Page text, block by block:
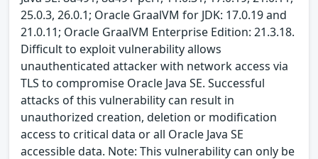
25.0.3, 26.0.1; Oracle GraalVM for JDK: 17.0.19 and
21.0.11; Oracle GraalVM Enterprise Edition: 21.3.18.
Difficult to exploit vulnerability allows
unauthenticated attacker with network access via
TLS to compromise Oracle Java SE. Successful
attacks of this vulnerability can result in
unauthorized creation, deletion or modification
access to critical data or all Oracle Java SE
accessible data. Note: This vulnerability can only be